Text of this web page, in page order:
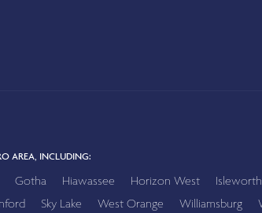
AREA, INCLUDING:
Gotha Hiawassee Horizon West Isleworth
Sky Lake West Orange Williamsburg